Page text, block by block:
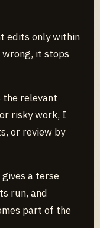
edits only within
it stops
the relevant
risky work, I
or review by
a terse
run, and
part of the